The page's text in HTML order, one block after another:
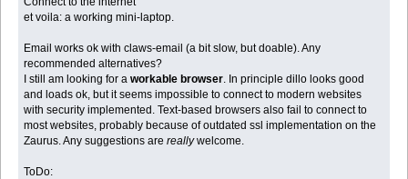
et voila: a working mini-laptop.
Email works ok with claws-email (a bit slow, but doable). Any
recommended alternatives?
I still am looking for aworkable browser. In principle dillo looks good
and loads ok, but it seems impossible to connect to modern websites
with security implemented. Text-based browsers also fail to connect to
most websites, probably because of outdated ssl implementation on the
Zaurus. Any suggestions arereallywelcome.
ToDo: